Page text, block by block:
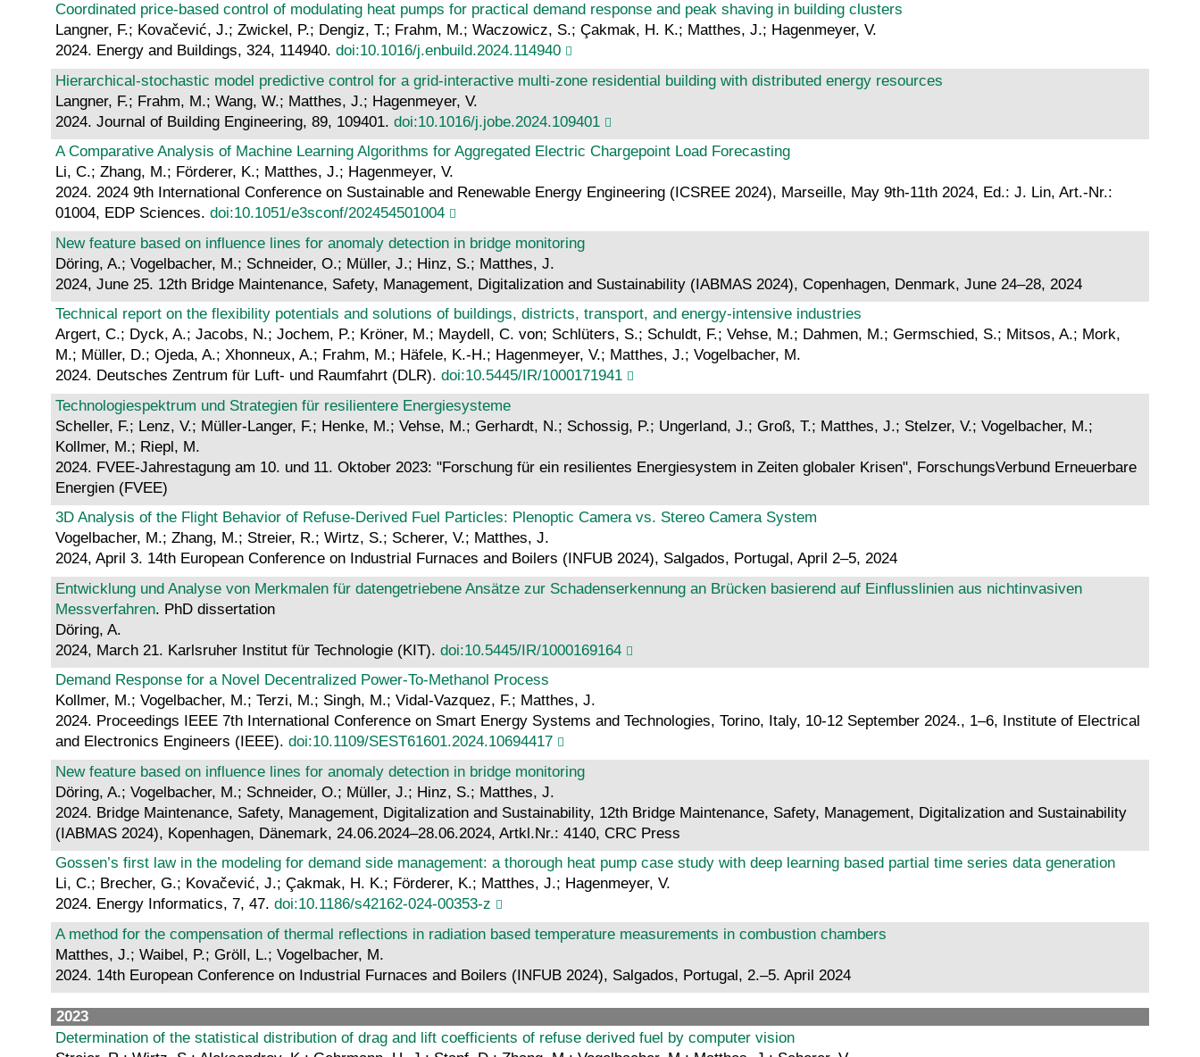
Coordinated price-based control of modulating heat pumps for practical demand response and peak shaving in building clusters
Langner, F.; Kovačević, J.; Zwickel, P.; Dengiz, T.; Frahm, M.; Waczowicz, S.; Çakmak, H. K.; Matthes, J.; Hagenmeyer, V.
2024. Energy and Buildings, 324, 114940. doi:10.1016/j.enbuild.2024.114940
Hierarchical-stochastic model predictive control for a grid-interactive multi-zone residential building with distributed energy resources
Langner, F.; Frahm, M.; Wang, W.; Matthes, J.; Hagenmeyer, V.
2024. Journal of Building Engineering, 89, 109401. doi:10.1016/j.jobe.2024.109401
A Comparative Analysis of Machine Learning Algorithms for Aggregated Electric Chargepoint Load Forecasting
Li, C.; Zhang, M.; Förderer, K.; Matthes, J.; Hagenmeyer, V.
2024. 2024 9th International Conference on Sustainable and Renewable Energy Engineering (ICSREE 2024), Marseille, May 9th-11th 2024, Ed.: J. Lin, Art.-Nr.:
01004, EDP Sciences. doi:10.1051/e3sconf/202454501004
New feature based on influence lines for anomaly detection in bridge monitoring
Döring, A.; Vogelbacher, M.; Schneider, O.; Müller, J.; Hinz, S.; Matthes, J.
2024, June 25. 12th Bridge Maintenance, Safety, Management, Digitalization and Sustainability (IABMAS 2024), Copenhagen, Denmark, June 24–28, 2024
Technical report on the flexibility potentials and solutions of buildings, districts, transport, and energy-intensive industries
Argert, C.; Dyck, A.; Jacobs, N.; Jochem, P.; Kröner, M.; Maydell, C. von; Schlüters, S.; Schuldt, F.; Vehse, M.; Dahmen, M.; Germschied, S.; Mitsos, A.; Mork,
M.; Müller, D.; Ojeda, A.; Xhonneux, A.; Frahm, M.; Häfele, K.-H.; Hagenmeyer, V.; Matthes, J.; Vogelbacher, M.
2024. Deutsches Zentrum für Luft- und Raumfahrt (DLR). doi:10.5445/IR/1000171941
Technologiespektrum und Strategien für resilientere Energiesysteme
Scheller, F.; Lenz, V.; Müller-Langer, F.; Henke, M.; Vehse, M.; Gerhardt, N.; Schossig, P.; Ungerland, J.; Groß, T.; Matthes, J.; Stelzer, V.; Vogelbacher, M.;
Kollmer, M.; Riepl, M.
2024. FVEE-Jahrestagung am 10. und 11. Oktober 2023: "Forschung für ein resilientes Energiesystem in Zeiten globaler Krisen", ForschungsVerbund Erneuerbare
Energien (FVEE)
3D Analysis of the Flight Behavior of Refuse-Derived Fuel Particles: Plenoptic Camera vs. Stereo Camera System
Vogelbacher, M.; Zhang, M.; Streier, R.; Wirtz, S.; Scherer, V.; Matthes, J.
2024, April 3. 14th European Conference on Industrial Furnaces and Boilers (INFUB 2024), Salgados, Portugal, April 2–5, 2024
Entwicklung und Analyse von Merkmalen für datengetriebene Ansätze zur Schadenserkennung an Brücken basierend auf Einflusslinien aus nichtinvasiven
Messverfahren. PhD dissertation
Döring, A.
2024, March 21. Karlsruher Institut für Technologie (KIT). doi:10.5445/IR/1000169164
Demand Response for a Novel Decentralized Power-To-Methanol Process
Kollmer, M.; Vogelbacher, M.; Terzi, M.; Singh, M.; Vidal-Vazquez, F.; Matthes, J.
2024. Proceedings IEEE 7th International Conference on Smart Energy Systems and Technologies, Torino, Italy, 10-12 September 2024., 1–6, Institute of Electrical
and Electronics Engineers (IEEE). doi:10.1109/SEST61601.2024.10694417
New feature based on influence lines for anomaly detection in bridge monitoring
Döring, A.; Vogelbacher, M.; Schneider, O.; Müller, J.; Hinz, S.; Matthes, J.
2024. Bridge Maintenance, Safety, Management, Digitalization and Sustainability, 12th Bridge Maintenance, Safety, Management, Digitalization and Sustainability
(IABMAS 2024), Kopenhagen, Dänemark, 24.06.2024–28.06.2024, Artkl.Nr.: 4140, CRC Press
Gossen’s first law in the modeling for demand side management: a thorough heat pump case study with deep learning based partial time series data generation
Li, C.; Brecher, G.; Kovačević, J.; Çakmak, H. K.; Förderer, K.; Matthes, J.; Hagenmeyer, V.
2024. Energy Informatics, 7, 47. doi:10.1186/s42162-024-00353-z
A method for the compensation of thermal reflections in radiation based temperature measurements in combustion chambers
Matthes, J.; Waibel, P.; Gröll, L.; Vogelbacher, M.
2024. 14th European Conference on Industrial Furnaces and Boilers (INFUB 2024), Salgados, Portugal, 2.–5. April 2024
2023
Determination of the statistical distribution of drag and lift coefficients of refuse derived fuel by computer vision